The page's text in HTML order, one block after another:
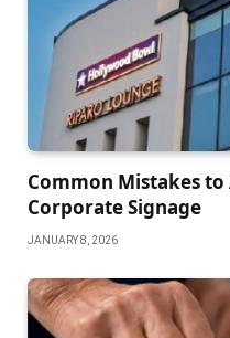
Common Mistakes
Corporate Signage
JANUARY 8, 2026